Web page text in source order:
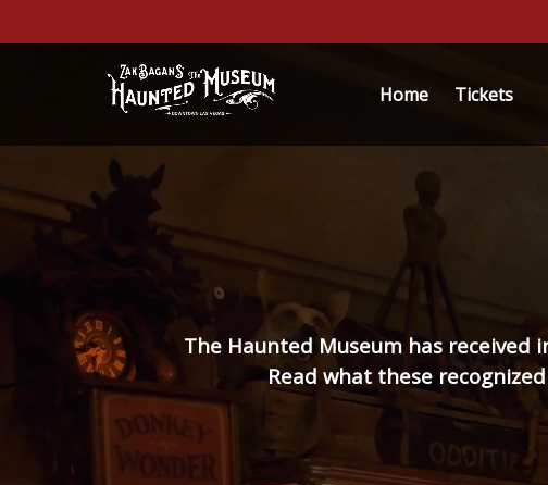
Home Tickets
Menu
The Haunted Museum has
Read what these